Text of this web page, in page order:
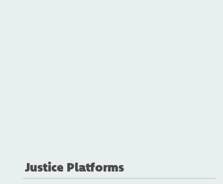
Justice Platforms